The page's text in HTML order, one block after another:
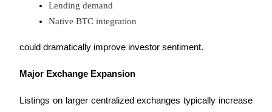
Lending demand
Native BTC integration
could dramatically improve investor sentiment.
Major Exchange Expansion
Listings on larger centralized exchanges typically increase